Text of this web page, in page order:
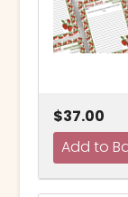
$37.00